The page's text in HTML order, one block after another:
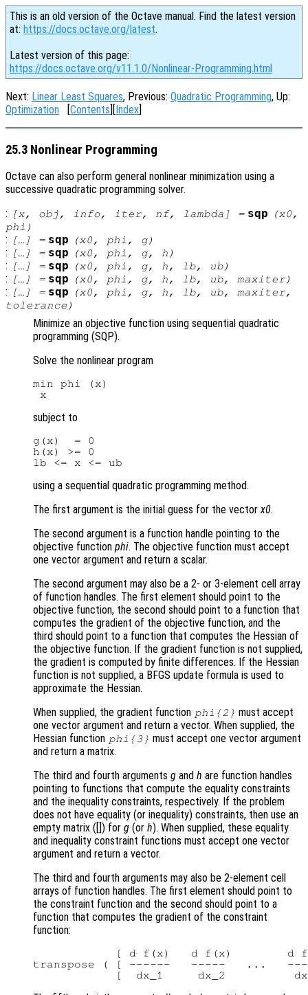
This is an old version of the Octave manual. Find the latest version
at: https://docs.octave.org/latest.
Latest version of this page:
https://docs.octave.org/v11.1.0/Nonlinear-Programming.html
Next: Linear Least Squares, Previous: Quadratic Programming, Up:
Optimization [Contents][Index]
25.3 Nonlinear Programming
Octave can also perform general nonlinear minimization using a
successive quadratic programming solver.
:
[x, obj, info, iter, nf, lambda ] = sqp (x0,
phi )
: […] = sqp (x0, phi , g)
: […] = sqp (x0, phi , g, h )
: […] = sqp (x0, phi , g, h, lb, ub)
: […] = sqp (x0, phi , g, h, lb, ub, maxiter)
: […] = sqp (x0, phi , g, h, lb, ub, maxiter,
tolerance )
Minimize an objective function using sequential quadratic
programming (SQP).
Solve the nonlinear program
min phi (x)
subject to
g(x)  = 0
h(x) >= 0
using a sequential quadratic programming method.
The first argument is the initial guess for the vectorx0.
The second argument is a function handle pointing to the
objective function phi. The objective function must accept
one vector argument and return a scalar.
The second argument may also be a 2- or 3-element cell array
of function handles. The first element should point to the
objective function, the second should point to a function that
computes the gradient of the objective function, and the
third should point to a function that computes the Hessian of
the objective function. If the gradient function is not supplied,
the gradient is computed by finite differences. If the Hessian
function is not supplied, a BFGS update formula is used to
approximate the Hessian.
When supplied, the gradient function phi {2} must accept
one vector argument and return a vector. When supplied, the
Hessian function phi {3} must accept one vector argument
and return a matrix.
The third and fourth arguments g and h are function handles
pointing to functions that compute the equality constraints
and the inequality constraints, respectively. If the problem
does not have equality (or inequality) constraints, then use an
empty matrix ([]) for g (or h). When supplied, these equality
and inequality constraint functions must accept one vector
argument and return a vector.
The third and fourth arguments may also be 2-element cell
arrays of function handles. The first element should point to
the constraint function and the second should point to a
function that computes the gradient of the constraint
function:
[ d f(x)   d f(x)        d
transpose ( [ ------   -----   ...